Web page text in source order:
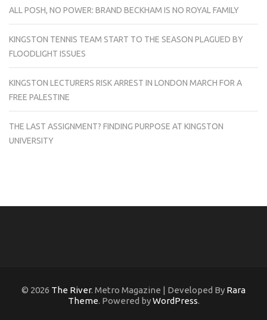
ALL POSH, NO POWER: BRAND BECKHAM IS NO ROYAL FAMILY
KINGSTON TENNIS TEAM START TO THE SEASON PLAGUED BY
FLOODLIGHT ISSUES
KINGSTON LECTURERS RISK ARREST IN LONDON MARCH FOR A
FREE PALESTINE
THE LAST ASSIGNMENT? FINDING PURPOSE AT KINGSTON
UNIVERSITY
© 2026 The River. Metro Magazine | Developed By Rara
Theme. Powered byWordPress.